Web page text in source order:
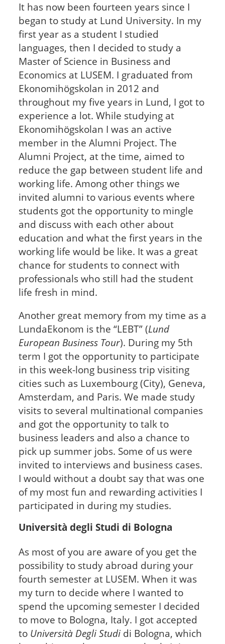
It has now been fourteen years since I
began to study at Lund University. In my
first year as a student I studied
languages, then I decided to study a
Master of Science in Business and
Economics at LUSEM. I graduated from
Ekonomihögskolan in 2012 and
throughout my five years in Lund, I got to
experience a lot. While studying at
Ekonomihögskolan I was an active
member in the Alumni Project. The
Alumni Project, at the time, aimed to
reduce the gap between student life and
working life. Among other things we
invited alumni to various events where
students got the opportunity to mingle
and discuss with each other about
education and what the first years in the
working life would be like. It was a great
chance for students to connect with
professionals who still had the student
life fresh in mind.
Another great memory from my time as a
LundaEkonom is the “LEBT” (Lund
European Business Tour). During my 5th
term I got the opportunity to participate
in this week-long business trip visiting
cities such as Luxembourg (City), Geneva,
Amsterdam, and Paris. We made study
visits to several multinational companies
and got the opportunity to talk to
business leaders and also a chance to
pick up summer jobs. Some of us were
invited to interviews and business cases.
I would without a doubt say that was one
of my most fun and rewarding activities I
participated in during my studies.
Università degli Studi di Bologna
As most of you are aware of you get the
possibility to study abroad during your
fourth semester at LUSEM. When it was
my turn to decide where I wanted to
spend the upcoming semester I decided
to move to Bologna, Italy. I got accepted
to Università Degli Studidi Bologna, which